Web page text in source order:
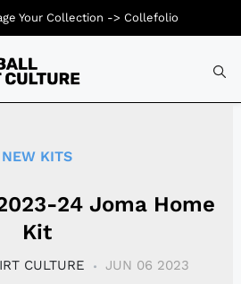
NEW KITS
24 Joma Home
Kit
CULTURE JUN 06 2023
Your Collection -> Collefolio